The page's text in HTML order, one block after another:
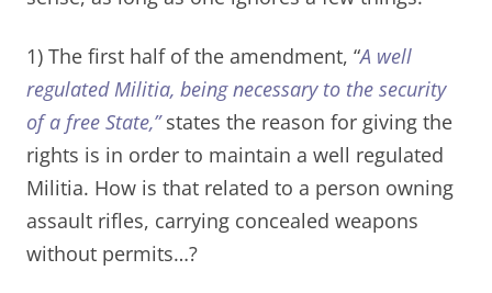
1) The first half of the amendment, “A well
regulated Militia, being necessary to the security
of a free State,”states the reason for giving the
rights is in order to maintain a well regulated
Militia. How is that related to a person owning
assault rifles, carrying concealed weapons
without permits…?